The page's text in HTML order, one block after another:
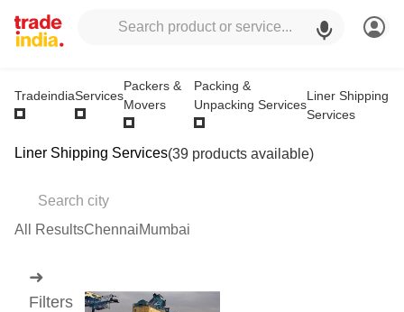
TradeindiaServices
Packers &
Movers
Packing &
Unpacking Services
Liner Shipping
Services
Liner Shipping Services(39 products available)
All ResultsChennaiMumbai
➜
Filters